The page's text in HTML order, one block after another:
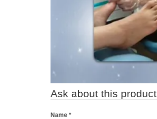
Ask about this product
Name *